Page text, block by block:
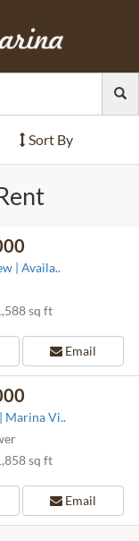
Sort By
| Availa..
sq ft
Email
Marina Vi..
sq ft
Email